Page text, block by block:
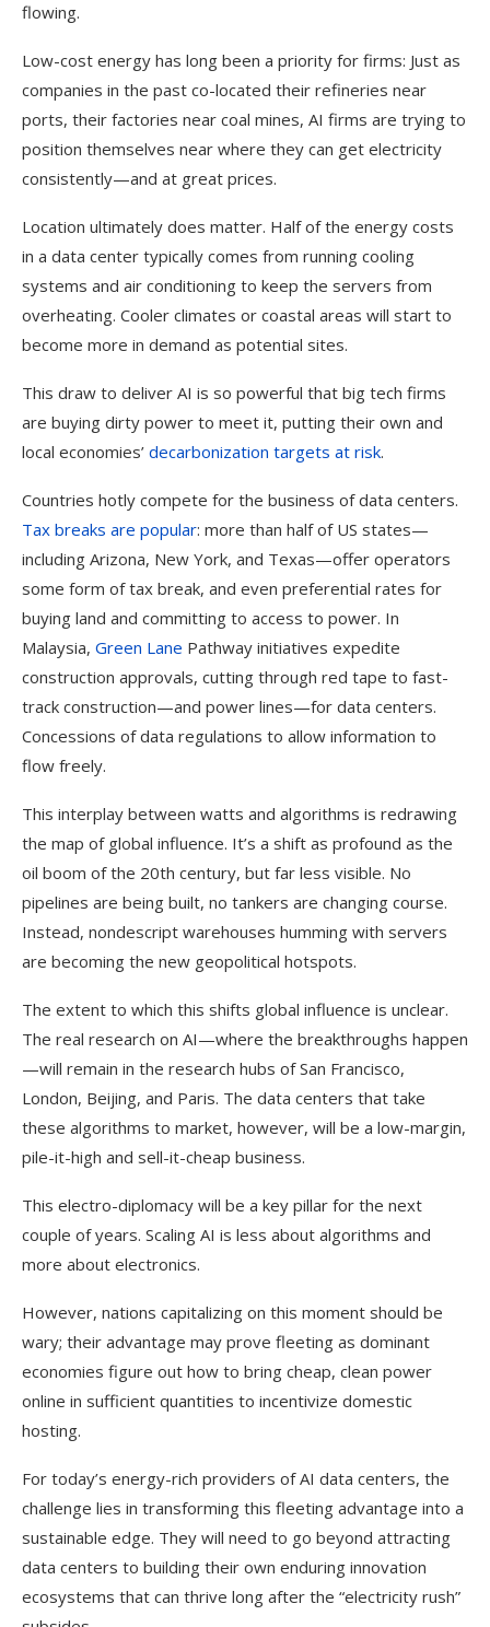
flowing.
Low-cost energy has long been a priority for firms: Just as
companies in the past co-located their refineries near
ports, their factories near coal mines, AI firms are trying to
position themselves near where they can get electricity
consistently—and at great prices.
Location ultimately does matter. Half of the energy costs
in a data center typically comes from running cooling
systems and air conditioning to keep the servers from
overheating. Cooler climates or coastal areas will start to
become more in demand as potential sites.
This draw to deliver AI is so powerful that big tech firms
are buying dirty power to meet it, putting their own and
local economies’ decarbonization targets at risk.
Countries hotly compete for the business of data centers.
Tax breaks are popular: more than half of US states—
including Arizona, New York, and Texas—offer operators
some form of tax break, and even preferential rates for
buying land and committing to access to power. In
Malaysia, Green Lane Pathway initiatives expedite
construction approvals, cutting through red tape to fast-
track construction—and power lines—for data centers.
Concessions of data regulations to allow information to
flow freely.
This interplay between watts and algorithms is redrawing
the map of global influence. It’s a shift as profound as the
oil boom of the 20th century, but far less visible. No
pipelines are being built, no tankers are changing course.
Instead, nondescript warehouses humming with servers
are becoming the new geopolitical hotspots.
The extent to which this shifts global influence is unclear.
The real research on AI—where the breakthroughs happen
—will remain in the research hubs of San Francisco,
London, Beijing, and Paris. The data centers that take
these algorithms to market, however, will be a low-margin,
pile-it-high and sell-it-cheap business.
This electro-diplomacy will be a key pillar for the next
couple of years. Scaling AI is less about algorithms and
more about electronics.
However, nations capitalizing on this moment should be
wary; their advantage may prove fleeting as dominant
economies figure out how to bring cheap, clean power
online in sufficient quantities to incentivize domestic
hosting.
For today’s energy-rich providers of AI data centers, the
challenge lies in transforming this fleeting advantage into a
sustainable edge. They will need to go beyond attracting
data centers to building their own enduring innovation
ecosystems that can thrive long after the “electricity rush”